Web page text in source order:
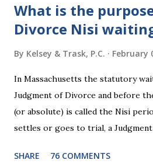
What is the
Divorce Nisi
By Kelsey & Trask, P.C. February
In Massachusetts the statutory
Judgment of Divorce and before
(or absolute) is called the Nisi
settles or goes to trial, a
days. This waiting period serves
SHARE 76 COMMENTS